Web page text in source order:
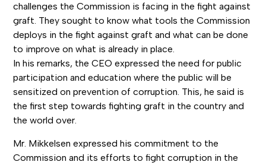
challenges the Commission is facing in the fight against
graft. They sought to know what tools the Commission
deploys in the fight against graft and what can be done
to improve on what is already in place.
In his remarks, the CEO expressed the need for public
participation and education where the public will be
sensitized on prevention of corruption. This, he said is
the first step towards fighting graft in the country and
the world over.
Mr. Mikkelsen expressed his commitment to the
Commission and its efforts to fight corruption in the